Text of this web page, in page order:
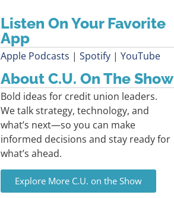
Listen On Your Favorite
App
Apple Podcasts | Spotify | YouTube
About C.U. On The Show
Bold ideas for credit union leaders.
We talk strategy, technology, and
what’s next—so you can make
informed decisions and stay ready for
what’s ahead.
Explore More C.U. on the Show